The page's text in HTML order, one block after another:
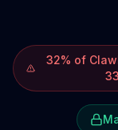
32% of